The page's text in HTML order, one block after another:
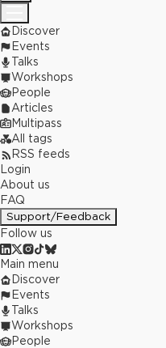
Discover
Events
Talks
Workshops
People
Articles
Multipass
All tags
RSS feeds
Login
About us
FAQ
Support/Feedback
Follow us
Main menu
Discover
Events
Talks
Workshops
People